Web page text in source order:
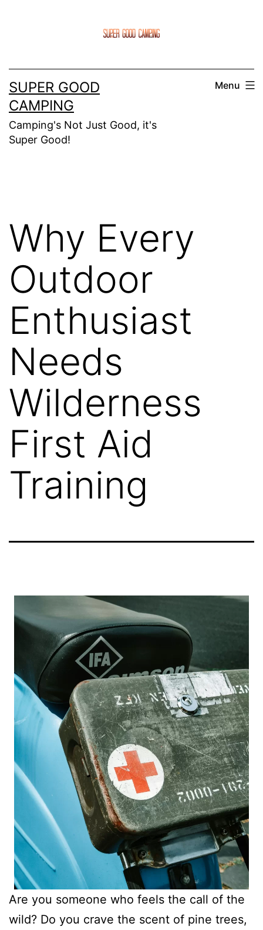
SUPER GOOD
CAMPING
Camping's Not Just Good, it's
Super Good!
Menu
Why Every
Outdoor
Enthusiast
Needs
Wilderness
First Aid
Training
Are you someone who feels the call of the
wild? Do you crave the scent of pine trees,